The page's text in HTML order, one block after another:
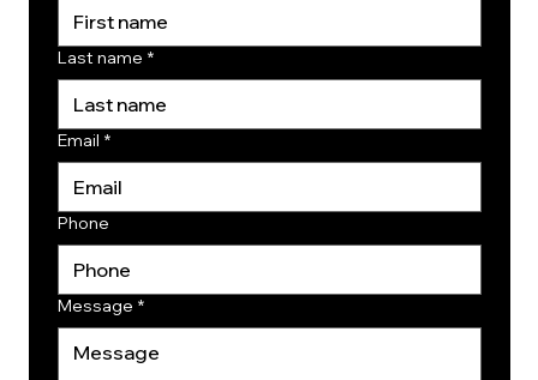
Last name *
Email *
Phone
Message *